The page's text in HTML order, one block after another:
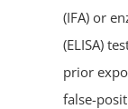
(IFA) or
(ELISA)
prior
false-